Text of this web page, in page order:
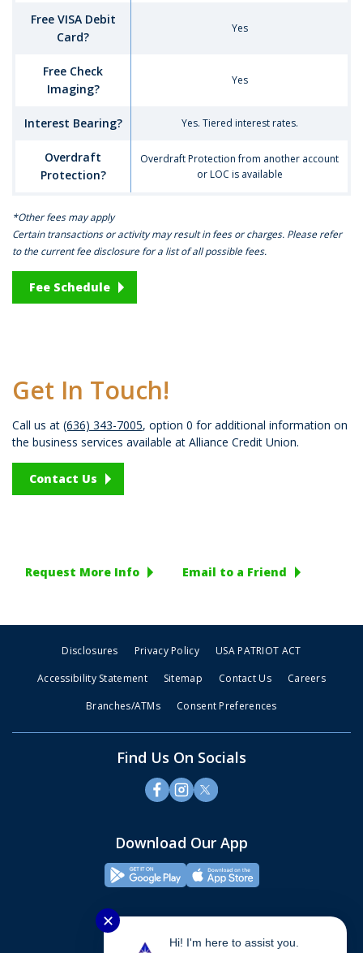
Free VISA Debit
Card?
Yes
Free Check
Imaging?
Yes
Interest Bearing? Yes. Tiered interest rates.
Overdraft
Protection?
Overdraft Protection from another account
or LOC is available
*Other fees may apply
Certain transactions or activity may result in fees or charges. Please refer
to the current fee disclosure for a list of all possible fees.
Fee Schedule
Get In Touch!
Call us at (636) 343-7005, option 0 for additional information on
the business services available at Alliance Credit Union.
Contact Us
Request More Info Email to a Friend
Disclosures Privacy Policy
USA PATRIOT ACT
Accessibility Statement
Sitemap Contact Us
Careers
Branches/ATMs
Consent Preferences
Find Us On Socials
Download Our App
✕
Hi! I'm here to assist you.